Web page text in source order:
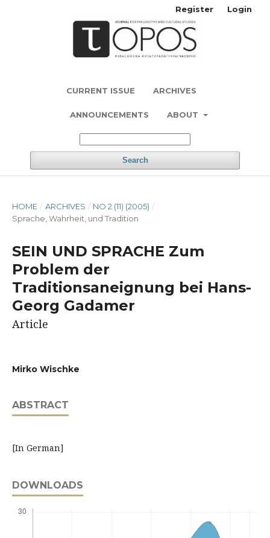
CURRENT ISSUE ARCHIVES
ANNOUNCEMENTS ABOUT
Search
Register Login
HOME / ARCHIVES / NO 2 (11) (2005) /
Sprache, Wahrheit, und Tradition
SEIN UND SPRACHE Zum
Problem der
Traditionsaneignung bei Hans-
Georg Gadamer
Article
Mirko Wischke
ABSTRACT
[In German]
DOWNLOADS